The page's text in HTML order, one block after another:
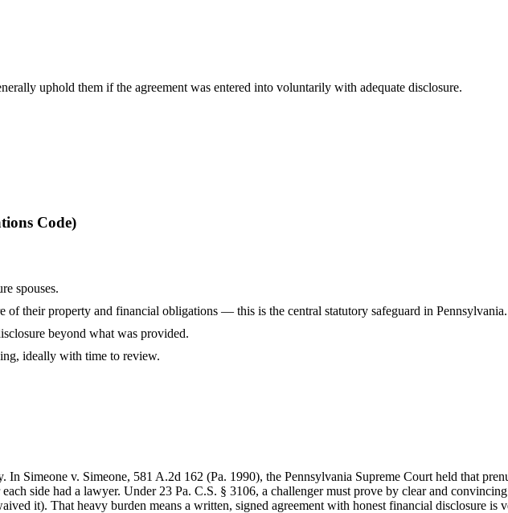
uphold them if the agreement was entered into voluntarily with adequate disclosure.
Code)
spouses.
of their property and financial obligations — this is the central statutory safeguard in Pennsylvania.
beyond what was provided.
ideally with time to review.
In Simeone v. Simeone, 581 A.2d 162 (Pa. 1990), the Pennsylvania Supreme Court held that
side had a lawyer. Under 23 Pa. C.S. § 3106, a challenger must prove by clear and
it). That heavy burden means a written, signed agreement with honest financial disclosure